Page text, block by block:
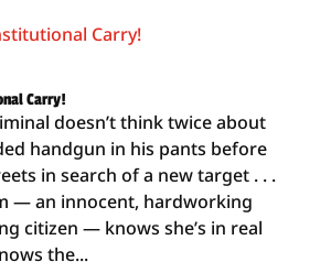
Carry!
doesn’t think twice about
handgun in his pants before
in search of a new target . . .
— an innocent, hardworking
citizen — knows she’s in real
the...